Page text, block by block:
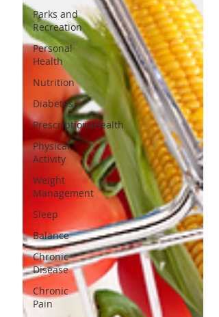
Parks and
Recreation
Personal
Health
Nutrition
Diabetes
Prescription4Health
Physical
Activity
Weight
Management
Sleep
Balance
Chronic
Disease
Chronic
Pain